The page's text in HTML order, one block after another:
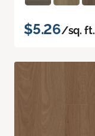
$5.26/sq. ft.